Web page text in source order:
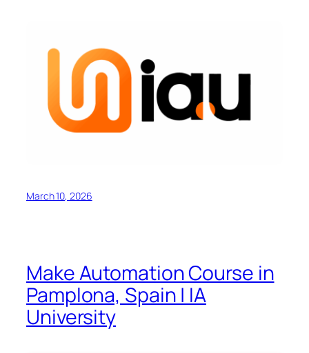
March 10, 2026
Make Automation Course in
Pamplona, Spain | IA
University